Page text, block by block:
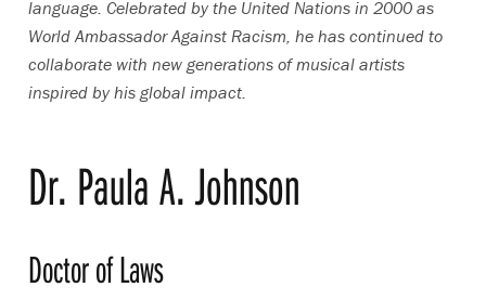
language. Celebrated by the United Nations in 2000 as
World Ambassador Against Racism, he has continued to
collaborate with new generations of musical artists
inspired by his global impact.
Dr. Paula A. Johnson
Doctor of Laws